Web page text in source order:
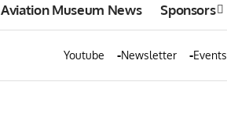
Aviation Museum News Sponsors
Youtube Newsletter Events